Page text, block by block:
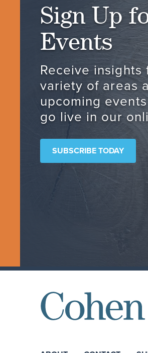
Sign Up
Events
Receive
variety of areas
upcoming
go live in our
SUBSCRIBE TODAY